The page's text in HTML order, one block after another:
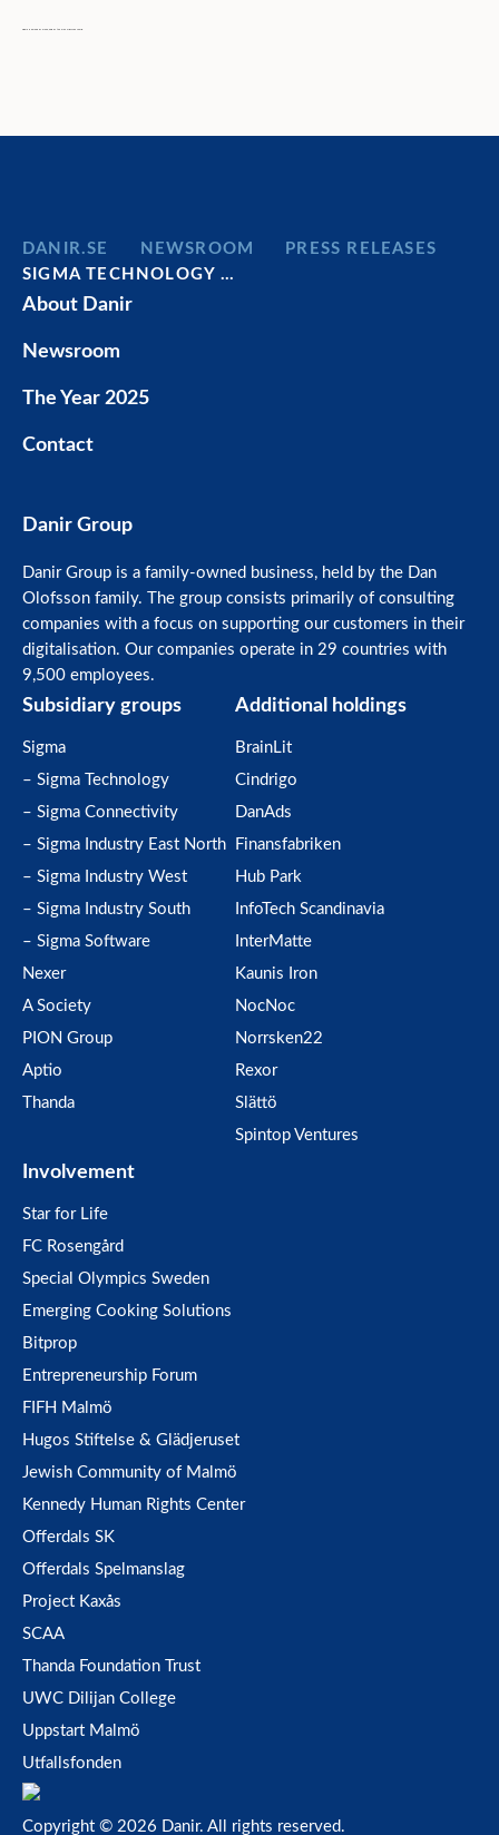
DANIR NEWSROOM
PRESS RELEASES
SIGMA TECHNOLOGY …
About Danir
Newsroom
The Year 2025
Contact
Danir Group
Danir Group is a family-owned business, held by the Dan
Olofsson family. The group consists primarily of consulting
companies with a focus on supporting our customers in their
digitalisation. Our companies operate in 29 countries with
9,500 employees.
Subsidiary groups
Sigma
– Sigma Technology
– Sigma Connectivity
– Sigma Industry East North
– Sigma Industry West
– Sigma Industry South
– Sigma Software
Nexer
A Society
PION Group
Aptio
Thanda
Additional holdings
BrainLit
Cindrigo
DanAds
Finansfabriken
Hub Park
InfoTech Scandinavia
InterMatte
Kaunis Iron
NocNoc
Norrsken22
Rexor
Slättö
Spintop Ventures
Involvement
Star for Life
FC Rosengård
Special Olympics Sweden
Emerging Cooking Solutions
Bitprop
Entrepreneurship Forum
FIFH Malmö
Hugos Stiftelse & Glädjeruset
Jewish Community of Malmö
Kennedy Human Rights Center
Offerdals SK
Offerdals Spelmanslag
Project Kaxås
SCAA
Thanda Foundation Trust
UWC Dilijan College
Uppstart Malmö
Utfallsfonden
Copyright © 2026 Danir. All rights reserved.